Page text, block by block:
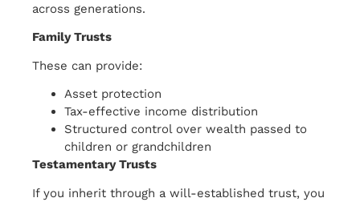
across generations.
Family Trusts
These can provide:
Asset protection
Tax-effective income distribution
Structured control over wealth passed to
children or grandchildren
Testamentary Trusts
If you inherit through a will-established trust, you